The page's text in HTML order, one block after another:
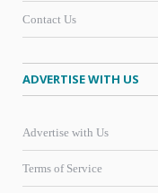
Contact Us
ADVERTISE WITH US
Advertise with Us
Terms of Service